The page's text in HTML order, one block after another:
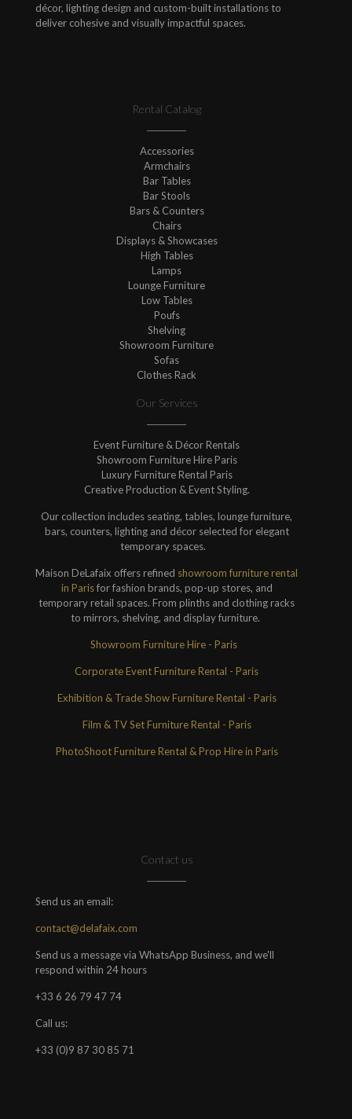
décor, lighting design and custom-built installations to
deliver cohesive and visually impactful spaces.
Rental Catalog
Accessories
Armchairs
Bar Tables
Bar Stools
Bars & Counters
Chairs
Displays & Showcases
High Tables
Lamps
Lounge Furniture
Low Tables
Poufs
Shelving
Showroom Furniture
Sofas
Clothes Rack
Our Services
Event Furniture & Décor Rentals
Showroom Furniture Hire Paris
Luxury Furniture Rental Paris
Creative Production & Event Styling.
Our collection includes seating, tables, lounge furniture,
bars, counters, lighting and décor selected for elegant
temporary spaces.
Maison DeLafaix offers refined showroom furniture rental
in Parisfor fashion brands, pop-up stores, and
temporary retail spaces. From plinths and clothing racks
to mirrors, shelving, and display furniture.
Showroom Furniture Hire - Paris
Corporate Event Furniture Rental - Paris
Exhibition & Trade Show Furniture Rental - Paris
Film & TV Set Furniture Rental - Paris
PhotoShoot Furniture Rental & Prop Hire in Paris
Contact us
Send us an email:
contact@delafaix.com
Send us a message via WhatsApp Business, and we'll
respond within 24 hours
+33 6 26 79 47 74
Call us:
+33 (0)9 87 30 85 71